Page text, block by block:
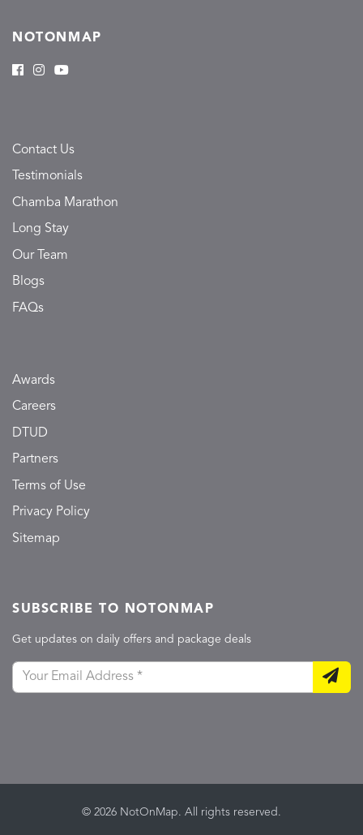
NOTONMAP
Contact Us
Testimonials
Chamba Marathon
Long Stay
Our Team
Blogs
FAQs
Awards
Careers
DTUD
Partners
Terms of Use
Privacy Policy
Sitemap
SUBSCRIBE TO NOTONMAP
Get updates on daily offers and package deals
© 2026 NotOnMap. All rights reserved.